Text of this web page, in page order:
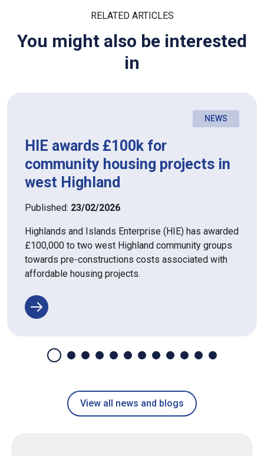
RELATED ARTICLES
You might also be interested
in
NEWS
HIE awards £100k for
community housing projects in
west Highland
Published: 23/02/2026
Highlands and Islands Enterprise (HIE) has awarded
£100,000 to two west Highland community groups
towards pre-constructions costs associated with
affordable housing projects.
View all news and blogs